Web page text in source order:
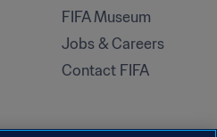
FIFA Museum
Jobs & Careers
Contact FIFA